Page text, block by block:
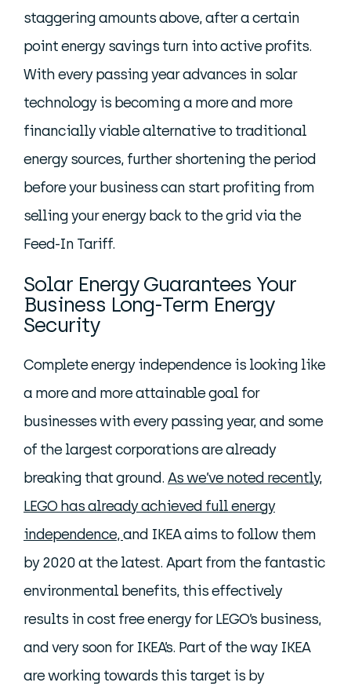
staggering amounts above, after a certain
point energy savings turn into active profits.
With every passing year advances in solar
technology is becoming a more and more
financially viable alternative to traditional
energy sources, further shortening the period
before your business can start profiting from
selling your energy back to the grid via the
Feed-In Tariff.
Solar Energy Guarantees Your
Business Long-Term Energy
Security
Complete energy independence is looking like
a more and more attainable goal for
businesses with every passing year, and some
of the largest corporations are already
breaking that ground. As we’ve noted recently,
LEGO has already achieved full energy
independence,and IKEA aims to follow them
by 2020 at the latest. Apart from the fantastic
environmental benefits, this effectively
results in cost free energy for LEGO’s business,
and very soon for IKEA’s. Part of the way IKEA
are working towards this target is by